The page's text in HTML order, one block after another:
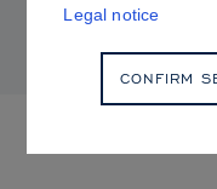
Legal notice
CONFIRM